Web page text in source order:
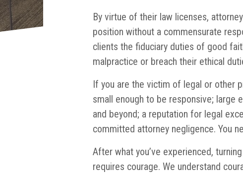
By virtue of their law licenses,
position without a commensurate
clients the fiduciary duties of good
malpractice or breach their ethical
If you are the victim of legal or other
small enough to be responsive; large
and beyond; a reputation for legal
committed attorney negligence. You
After what you’ve experienced,
requires courage. We understand